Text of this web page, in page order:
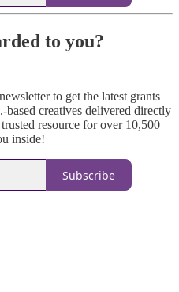
to you?
to get the latest grants
creatives delivered directly
resource for over 10,500
inside!
Subscribe